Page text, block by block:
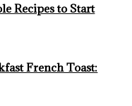
Recipes to Start
French Toast: